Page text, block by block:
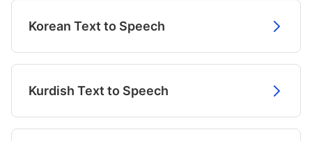
Korean Text to Speech
Kurdish Text to Speech